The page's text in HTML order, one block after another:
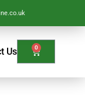
Us 0